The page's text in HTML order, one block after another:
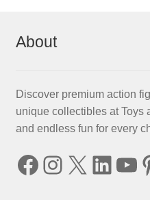
About
Discover premium action
unique collectibles at Toys
and endless fun for every
Facebook
Instagram
X